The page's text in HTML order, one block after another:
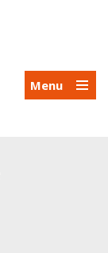
Menu